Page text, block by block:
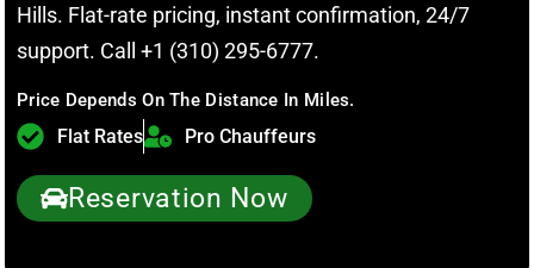
Hills. Flat-rate pricing, instant confirmation, 24/7
support. Call +1 (310) 295-6777.
Price Depends On The Distance In Miles.
Flat Rates Pro Chauffeurs
Reservation Now